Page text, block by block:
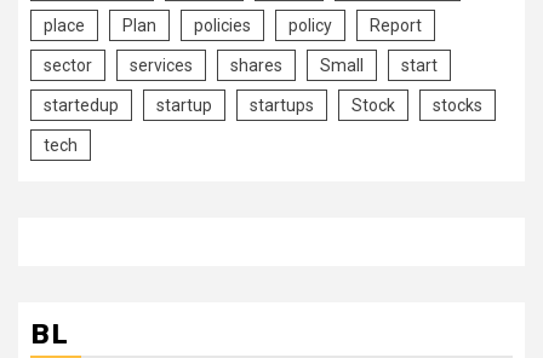
place Plan policies policy Report
sector services shares Small start
startedup startup startups Stock stocks
tech
BL